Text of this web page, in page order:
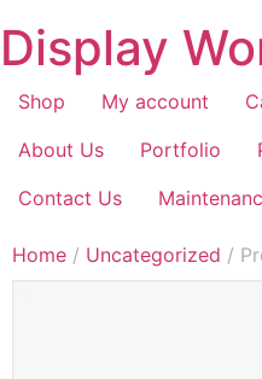
Display
Shop My account
About Us
Portfolio
Contact Us
Home / Uncategorized /